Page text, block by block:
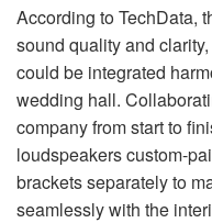
According to TechData,
sound quality and
could be integrated
wedding hall.
company from start to
loudspeakers custom-
brackets separately to
seamlessly with the